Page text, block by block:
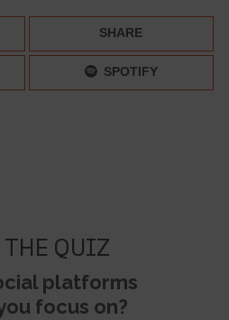
SHARE
SPOTIFY
THE QUIZ
platforms
focus on?